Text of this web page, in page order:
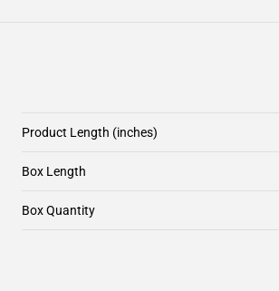
Product Length (inches)
Box Length
Box Quantity